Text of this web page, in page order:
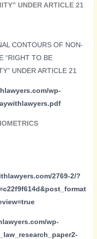
UNDER ARTICLE 21
CONTOURS OF NON-
“RIGHT TO BE
UNDER ARTICLE 21
wp-
.pdf
2769-2/?
wp-